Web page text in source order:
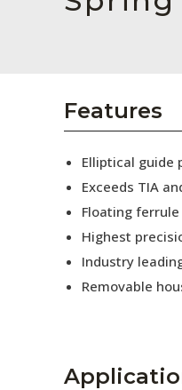
Contact Us
Collaborators
Press Releases
Subscribe
Features
Elliptical guide
Exceeds TIA
Floating
Highest
Industry
Removable